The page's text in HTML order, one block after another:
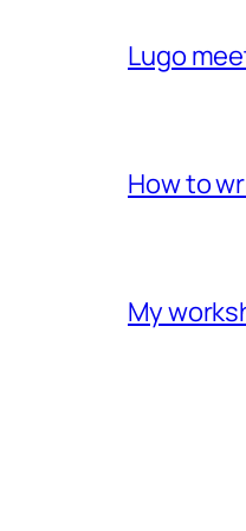
Lugo
How to
My